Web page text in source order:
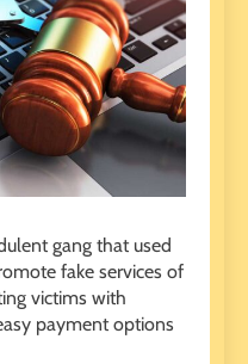
gang that used
fake services of
victims with
payment options